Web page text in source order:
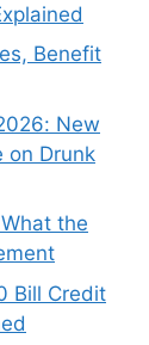
Benefit
New
on Drunk
the
Bill Credit